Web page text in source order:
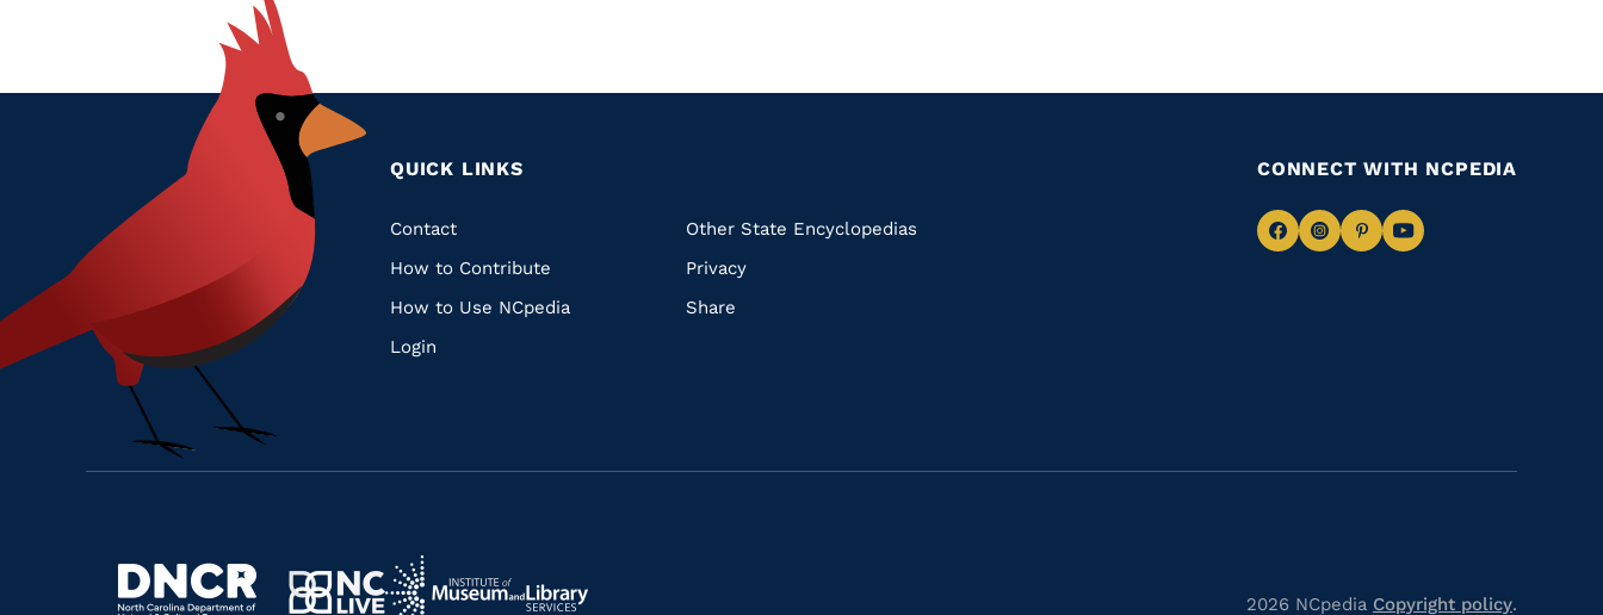
QUICK LINKS
Quick
Links
Contact
How to Contribute
How to Use NCpedia
Login
Other State Encyclopedias
Privacy
Share
CONNECT WITH NCPEDIA
NavigateNavigate
NavigateNavigate
Navigate
Navigate
Navigate
to
2026 NCpedia Copyright policy.